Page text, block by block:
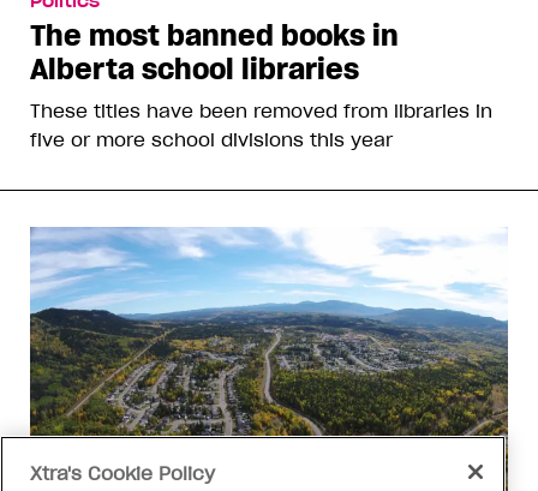
The most banned books in
Alberta school libraries
These titles have been removed from libraries in
five or more school divisions this year
Xtra's Cookie Policy